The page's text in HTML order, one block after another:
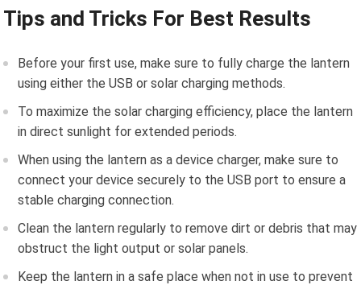
Tips and Tricks For Best Results
Before your first use, make sure to fully charge the lantern
using either the USB or solar charging methods.
To maximize the solar charging efficiency, place the lantern
in direct sunlight for extended periods.
When using the lantern as a device charger, make sure to
connect your device securely to the USB port to ensure a
stable charging connection.
Clean the lantern regularly to remove dirt or debris that may
obstruct the light output or solar panels.
Keep the lantern in a safe place when not in use to prevent